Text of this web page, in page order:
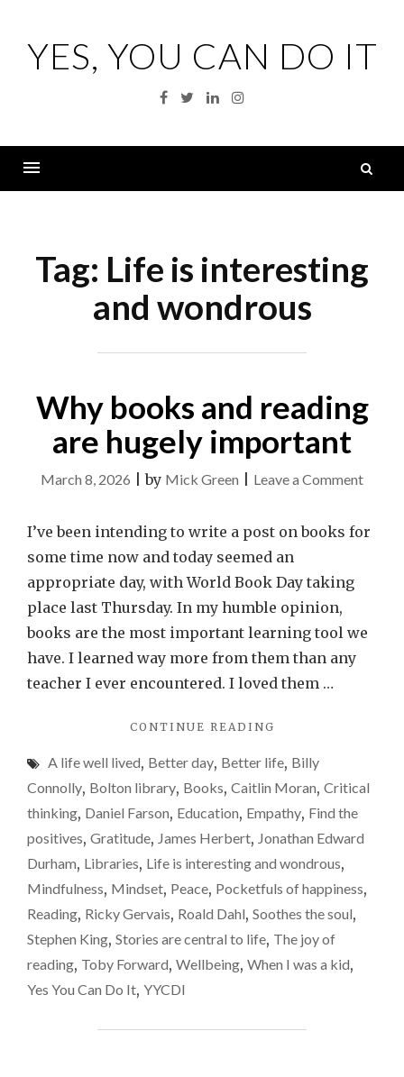
contentYES, YOU CAN DO IT
Facebook
TwitterLinkedinInstagram
Tag: Life is interesting
and wondrous
Why books and reading
are hugely important
March 8, 2026 |by Mick Green Leave a Commenton
books
hugely
I’ve been intending to write a post on books for
some time now and today seemed an
appropriate day, with World Book Day taking
place last Thursday. In my humble opinion,
books are the most important learning tool we
have. I learned way more from them than any
teacher I ever encountered. I loved them …
CONTINUE READING
AND
READING
HUGELY
IMPORTANT"
A life well lived, Better day, Better life, Billy
Connolly, Bolton library, Books, Caitlin Moran, Critical
thinking, Daniel Farson, Education, Empathy, Find the
positives, Gratitude, James Herbert, Jonathan Edward
Durham, Libraries, Life is interesting and wondrous,
Mindfulness, Mindset, Peace, Pocketfuls of happiness,
Reading, Ricky Gervais, Roald Dahl, Soothes the soul,
Stephen King, Stories are central to life, The joy of
reading, Toby Forward, Wellbeing, When I was a kid,
Yes You Can Do It, YYCDI